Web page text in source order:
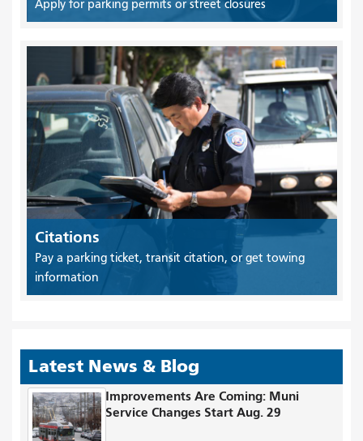
Apply for parking permits or street closures
Citations
Pay a parking ticket, transit citation, or get towing
information
Latest News & Blog
Improvements Are Coming: Muni
Service Changes Start Aug. 29